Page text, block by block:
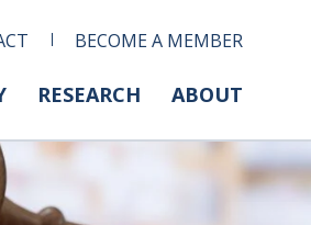
BECOME A MEMBER
RESEARCH ABOUT